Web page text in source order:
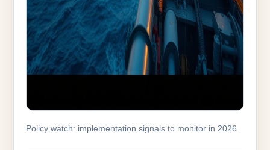
Policy watch: implementation signals to monitor in 2026.